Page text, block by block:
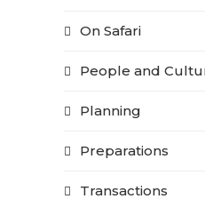
On Safari
People and
Planning
Preparations
Transactions